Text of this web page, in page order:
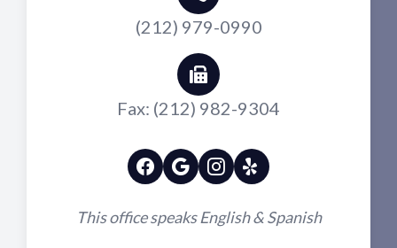
(212) 979-0990
Fax: (212) 982-9304
This office speaks English & Spanish